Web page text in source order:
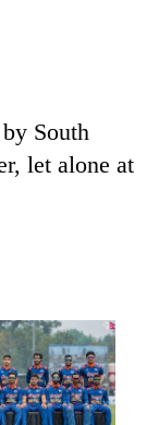
South
let alone at